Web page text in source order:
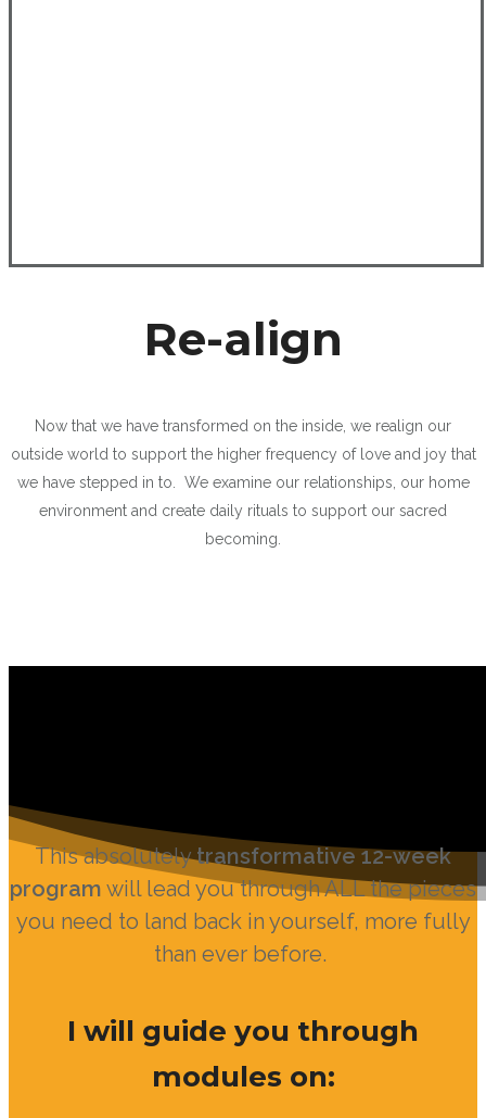
Re-align
Now that we have transformed on the inside, we realign our
outside world to support the higher frequency of love and joy that
we have stepped in to. We examine our relationships, our home
environment and create daily rituals to support our sacred
becoming.
This absolutelytransformative 12-week
program will lead you through ALL the pieces
you need to land back in yourself, more fully
than ever before.
I will guide you through
modules on: